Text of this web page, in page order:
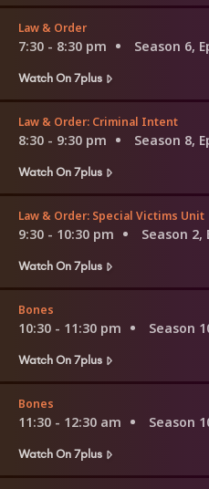
Law & Order
7:30 - 8:30 pm Season 6,
Watch On 7plus
Law & Order: Criminal Intent
8:30 - 9:30 pm Season 8,
Watch On 7plus
Law & Order: Special Victims Unit
9:30 - 10:30 pm Season 2,
Watch On 7plus
Bones
10:30 - 11:30 pm Season
Watch On 7plus
Bones
11:30 - 12:30 am Season
Watch On 7plus